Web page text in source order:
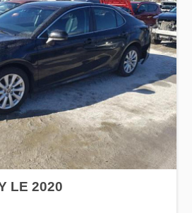
LE 2020